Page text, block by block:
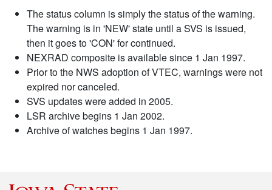
The status column is simply the status of the warning.
The warning is in 'NEW' state until a SVS is issued,
then it goes to 'CON' for continued.
NEXRAD composite is available since 1 Jan 1997.
Prior to the NWS adoption of VTEC, warnings were not
expired nor canceled.
SVS updates were added in 2005.
LSR archive begins 1 Jan 2002.
Archive of watches begins 1 Jan 1997.